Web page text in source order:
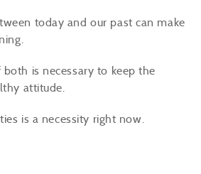
today and our past can make
is necessary to keep the
attitude.
is a necessity right now.